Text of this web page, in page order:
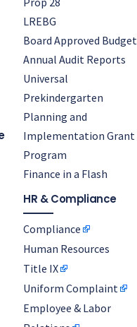
LREBG
Board Approved Budget
Annual Audit Reports
Universal
Prekindergarten
Planning and
Implementation Grant
Program
Finance in a Flash
HR & Compliance
Compliance
Human Resources
Title IX
Uniform Complaint
Employee & Labor